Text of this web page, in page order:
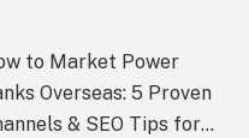
to Market Power
Overseas: 5 Proven
& SEO Tips for